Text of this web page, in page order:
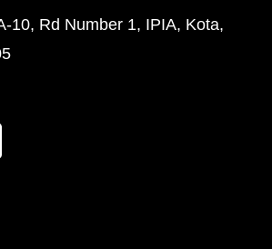
10, Rd Number 1, IPIA, Kota,